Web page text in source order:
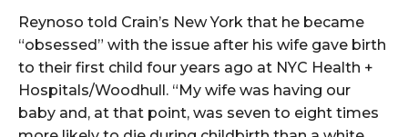
Reynoso told Crain’s New York that he became
“obsessed” with the issue after his wife gave birth
to their first child four years ago at NYC Health +
Hospitals/Woodhull. “My wife was having our
baby and, at that point, was seven to eight times